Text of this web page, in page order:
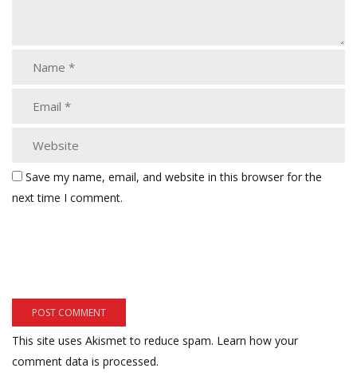
Save my name, email, and website in this browser for the
next time I comment.
This site uses Akismet to reduce spam. Learn how your
comment data is processed.